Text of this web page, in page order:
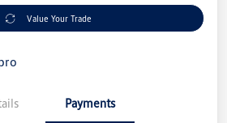
Value Your Trade
Payments